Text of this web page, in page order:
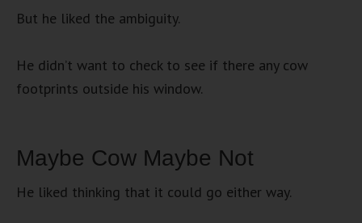
But he liked the ambiguity.
He didn’t want to check to see if there any cow
footprints outside his window.
Maybe Cow Maybe Not
He liked thinking that it could go either way.